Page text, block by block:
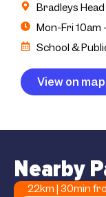
Bradleys
Mon-Fri 10am
School &
View on map
Nearby
22km | 30min